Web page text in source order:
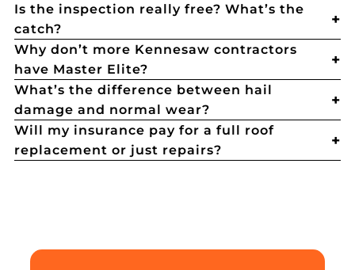
Is the inspection really free? What’s the
catch?
Why don’t more Kennesaw contractors
have Master Elite?
What’s the difference between hail
damage and normal wear?
Will my insurance pay for a full roof
replacement or just repairs?